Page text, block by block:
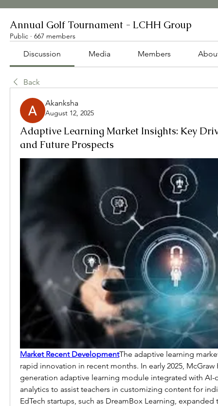
Annual Golf Tournament - LCHH Group
Public · 667 members
Discussion Media Members
Back
Akanksha
August 12, 2025
Adaptive Learning Market Insights: Key
and Future Prospects
Market Recent DevelopmentThe adaptive learning
rapid innovation in recent months. In early 2025,
generation adaptive learning module integrated with AI-
analytics to assist teachers in customizing content for
EdTech startups, such as DreamBox Learning,